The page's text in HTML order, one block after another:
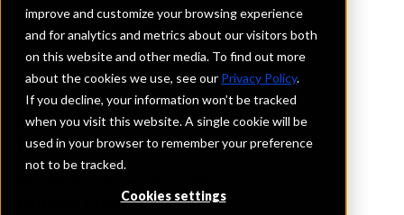
improve and customize your browsing experience
and for analytics and metrics about our visitors both
on this website and other media. To find out more
about the cookies we use, see our Privacy Policy.
If you decline, your information won’t be tracked
when you visit this website. A single cookie will be
used in your browser to remember your preference
not to be tracked.
Cookies settings
Five Star Bank
New York
Details
IntraFi Services
CDARS
Branch Locations